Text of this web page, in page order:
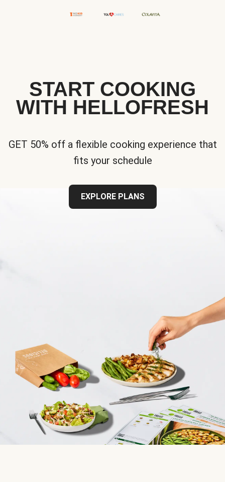
START COOKING
WITH HELLOFRESH
GET 50% off a flexible cooking experience that
fits your schedule
EXPLORE PLANS